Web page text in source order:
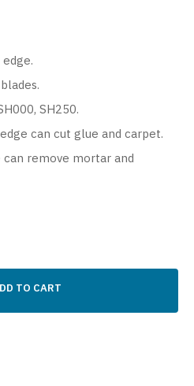
SH250.
can cut glue and carpet.
remove mortar and
TO CART